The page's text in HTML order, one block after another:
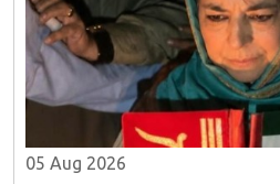
05 Aug 2026